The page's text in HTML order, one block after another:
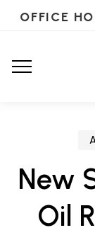
OFFICE
New
Oil